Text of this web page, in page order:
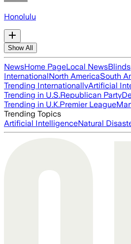
Honolulu
Show All
NewsHome PageLocal News
InternationalNorth AmericaSouth
Trending InternationallyArtificial
Trending in U.S.Republican Party
Trending in U.K.Premier League
Trending Topics
Artificial IntelligenceNatural